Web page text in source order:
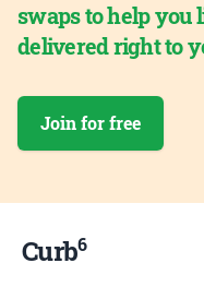
swaps to help you
delivered right to
Join for free
Curb6